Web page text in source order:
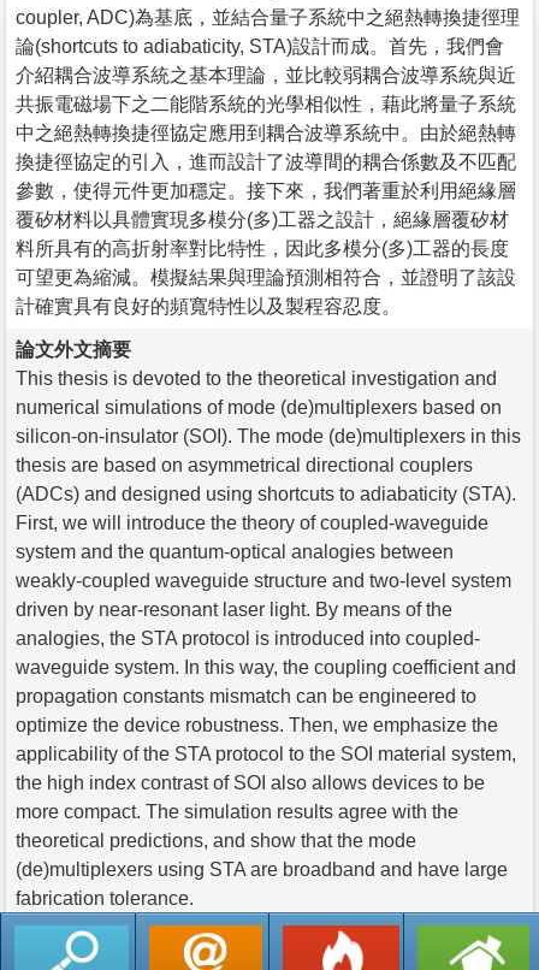
coupler, ADC)為基底，並結合量子系統中之絕熱轉換捷徑理
論(shortcuts to adiabaticity, STA)設計而成。首先，我們會
介紹耦合波導系統之基本理論，並比較弱耦合波導系統與近
共振電磁場下之二能階系統的光學相似性，藉此將量子系統
中之絕熱轉換捷徑協定應用到耦合波導系統中。由於絕熱轉
換捷徑協定的引入，進而設計了波導間的耦合係數及不匹配
參數，使得元件更加穩定。接下來，我們著重於利用絕緣層
覆矽材料以具體實現多模分(多)工器之設計，絕緣層覆矽材
料所具有的高折射率對比特性，因此多模分(多)工器的長度
可望更為縮減。模擬結果與理論預測相符合，並證明了該設
計確實具有良好的頻寬特性以及製程容忍度。
論文外文摘要
This thesis is devoted to the theoretical investigation and
numerical simulations of mode (de)multiplexers based on
silicon-on-insulator (SOI). The mode (de)multiplexers in this
thesis are based on asymmetrical directional couplers
(ADCs) and designed using shortcuts to adiabaticity (STA).
First, we will introduce the theory of coupled-waveguide
system and the quantum‐optical analogies between
weakly-coupled waveguide structure and two-level system
driven by near-resonant laser light. By means of the
analogies, the STA protocol is introduced into coupled-
waveguide system. In this way, the coupling coefficient and
propagation constants mismatch can be engineered to
optimize the device robustness. Then, we emphasize the
applicability of the STA protocol to the SOI material system,
the high index contrast of SOI also allows devices to be
more compact. The simulation results agree with the
theoretical predictions, and show that the mode
(de)multiplexers using STA are broadband and have large
fabrication tolerance.
返回列表